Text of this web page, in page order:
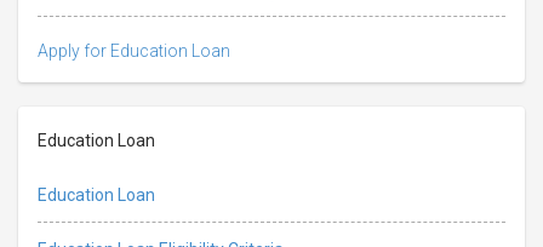
Apply for Education Loan
Education Loan
Education Loan